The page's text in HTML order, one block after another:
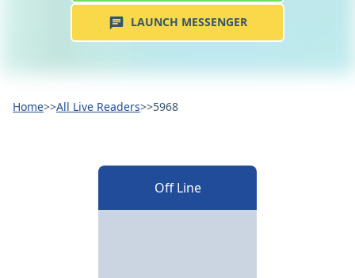
LAUNCH MESSENGER
Home>>All Live Readers>>5968
Off Line